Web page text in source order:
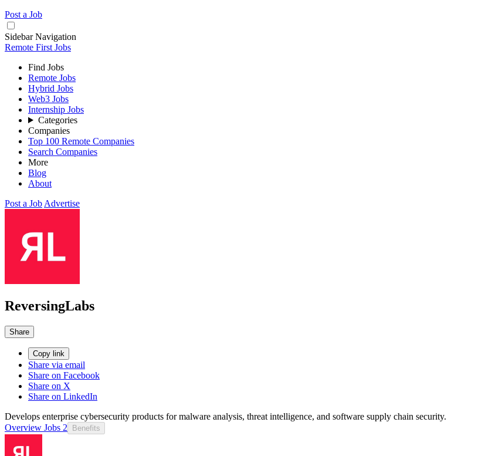
Post a Job
Sidebar Navigation
Remote First Jobs
Find Jobs
Remote Jobs
Hybrid Jobs
Web3 Jobs
Internship Jobs
Categories
Companies
Top 100 Remote Companies
Search Companies
More
Blog
About
Post a Job Advertise
ReversingLabs
Share
Copy link
Share via email
Share on Facebook
Share on X
Share on LinkedIn
Develops enterprise cybersecurity products for malware analysis, threat intelligence, and software supply chain security.
Overview Jobs 2 Benefits